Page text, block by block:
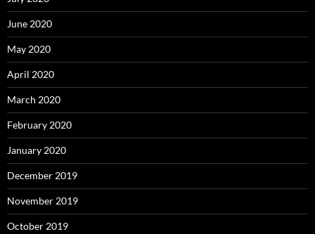
June 2020
May 2020
April 2020
March 2020
February 2020
January 2020
December 2019
November 2019
October 2019